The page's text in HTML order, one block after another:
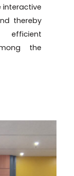
interactive
thereby
the